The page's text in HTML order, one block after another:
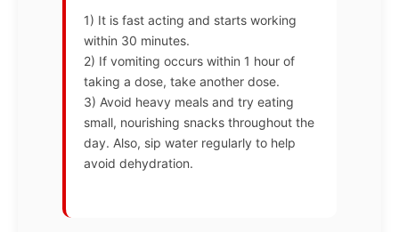
1) It is fast acting and starts working
within 30 minutes.
2) If vomiting occurs within 1 hour of
taking a dose, take another dose.
3) Avoid heavy meals and try eating
small, nourishing snacks throughout the
day. Also, sip water regularly to help
avoid dehydration.